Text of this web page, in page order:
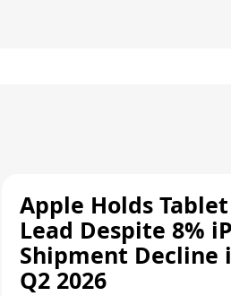
Apple Holds Tablet
Lead Despite 8%
Shipment Decline
Q2 2026